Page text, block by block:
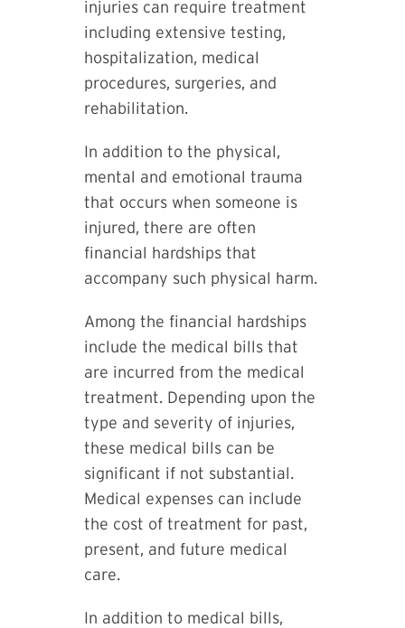
injuries can require treatment
including extensive testing,
hospitalization, medical
procedures, surgeries, and
rehabilitation.
In addition to the physical,
mental and emotional trauma
that occurs when someone is
injured, there are often
financial hardships that
accompany such physical harm.
Among the financial hardships
include the medical bills that
are incurred from the medical
treatment. Depending upon the
type and severity of injuries,
these medical bills can be
significant if not substantial.
Medical expenses can include
the cost of treatment for past,
present, and future medical
care.
In addition to medical bills,